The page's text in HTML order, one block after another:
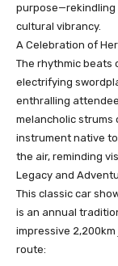
purpose—rekindling
cultural vibrancy.
A Celebration of
The rhythmic beats
electrifying
enthralling
melancholic strums
instrument native
the air, reminding
Legacy and
This classic car
is an annual
impressive
route: